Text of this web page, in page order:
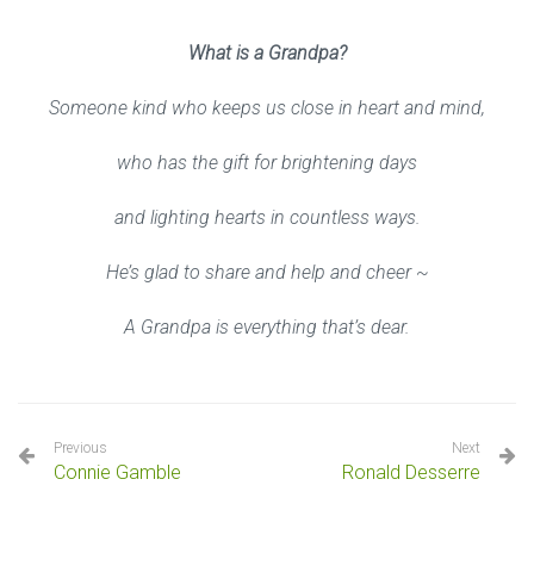
What is a Grandpa?
Someone kind who keeps us close in heart and mind,
who has the gift for brightening days
and lighting hearts in countless ways.
He’s glad to share and help and cheer ~
A Grandpa is everything that’s dear.
Previous
Connie Gamble
Next
Ronald Desserre